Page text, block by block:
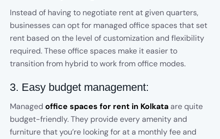
Instead of having to negotiate rent at given quarters,
businesses can opt for managed office spaces that set
rent based on the level of customization and flexibility
required. These office spaces make it easier to
transition from hybrid to work from office modes.
3. Easy budget management:
Managed office spaces for rent in Kolkataare quite
budget-friendly. They provide every amenity and
furniture that you’re looking for at a monthly fee and